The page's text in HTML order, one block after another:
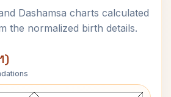
Dashamsa charts calculated
the normalized birth details.
Lagna Chart